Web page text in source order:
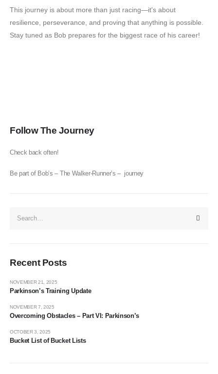
This journey is about more than just racing—it's about
resilience, perseverance, and proving that anything is possible.
Stay tuned as Bob prepares for the biggest race of his career!
Follow The Journey
Check back often!
Be part of Bob’s – The Walker-Runner’s – journey
Recent Posts
Parkinson’s Training Update
NOVEMBER 21, 2025
Overcoming Obstacles – Part VI: Parkinson’s
NOVEMBER 7, 2025
Bucket List of Bucket Lists
OCTOBER 3, 2025